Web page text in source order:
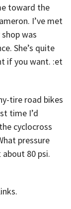
toward the
I’ve met
was
She’s quite
if you want. :et
tire road bikes
time I’d
cyclocross
pressure
80 psi.